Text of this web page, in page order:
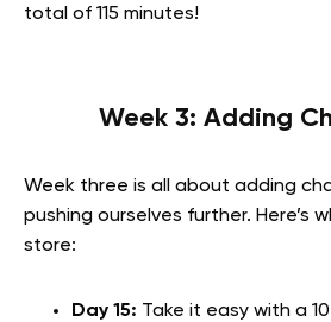
total of 115 minutes!
Week 3: Adding
Week three is all about adding
pushing ourselves further. Here’s
store:
Day 15: Take it easy with a